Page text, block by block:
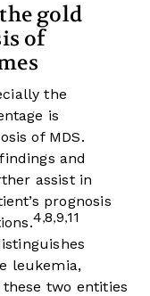
gold
of
the
is
of MDS.
and
assist in
prognosis
4,8,9,11
leukemia,
two entities